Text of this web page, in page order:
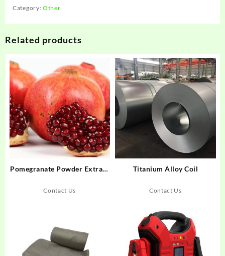
Category:Other
Related products
Pomegranate Powder Extract
Contact Us
Titanium Alloy Coil
Contact Us